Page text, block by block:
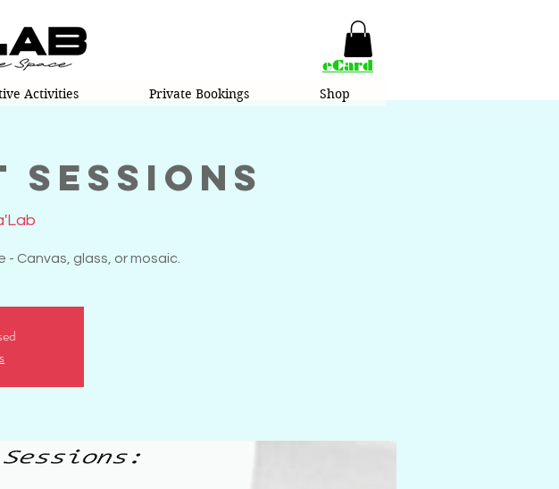
eCard
Activities Private Bookings Shop
Canvas, glass, or mosaic.